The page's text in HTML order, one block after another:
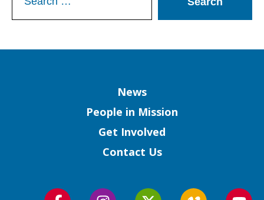
for:
News
People in Mission
Get Involved
Contact Us